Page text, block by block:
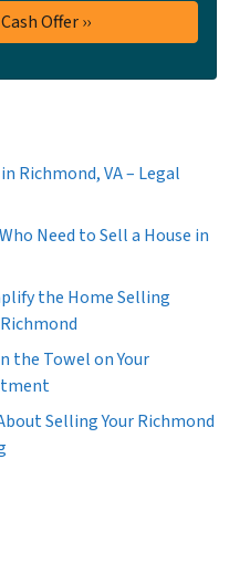
Richmond, VA – Legal
Need to Sell a House in
the Home Selling
the Towel on Your
Selling Your Richmond